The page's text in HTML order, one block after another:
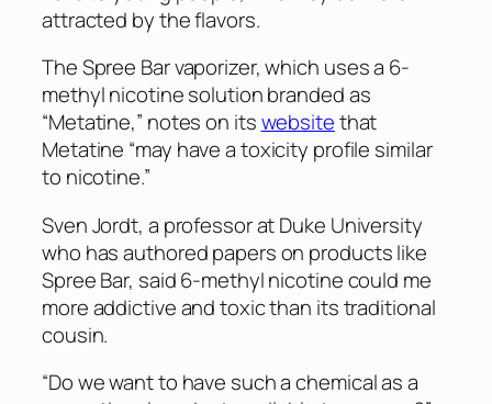
attracted by the flavors.
The Spree Bar vaporizer, which uses a 6-
methyl nicotine solution branded as
“Metatine,” notes on itswebsitethat
Metatine “may have a toxicity profile similar
to nicotine.”
Sven Jordt, a professor at Duke University
who has authored papers on products like
Spree Bar, said 6-methyl nicotine could me
more addictive and toxic than its traditional
cousin.
“Do we want to have such a chemical as a